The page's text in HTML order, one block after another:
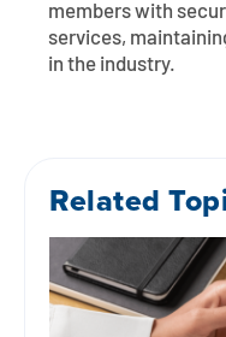
members with
services,
in the industry.
Related